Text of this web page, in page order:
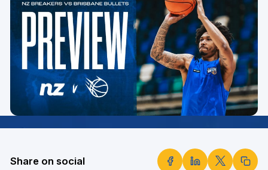
Share on social